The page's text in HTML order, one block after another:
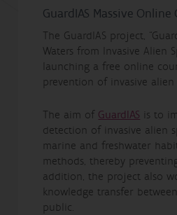
GuardIAS Massive Online
The GuardIAS project,
Waters from Invasive Alien
launching a free online
prevention of invasive alien
The aim of GuardIAS is to
detection of invasive alien
marine and freshwater
methods, thereby
addition, the project also
knowledge transfer
public.